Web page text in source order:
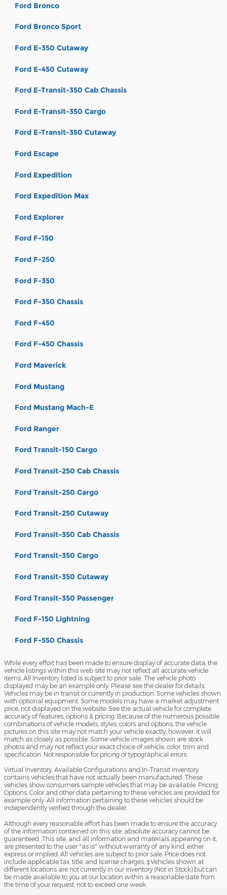
Ford Bronco
Ford Bronco Sport
Ford E-350 Cutaway
Ford E-450 Cutaway
Ford E-Transit-350 Cab Chassis
Ford E-Transit-350 Cargo
Ford E-Transit-350 Cutaway
Ford Escape
Ford Expedition
Ford Expedition Max
Ford Explorer
Ford F-150
Ford F-250
Ford F-350
Ford F-350 Chassis
Ford F-450
Ford F-450 Chassis
Ford Maverick
Ford Mustang
Ford Mustang Mach-E
Ford Ranger
Ford Transit-150 Cargo
Ford Transit-250 Cab Chassis
Ford Transit-250 Cargo
Ford Transit-250 Cutaway
Ford Transit-350 Cab Chassis
Ford Transit-350 Cargo
Ford Transit-350 Cutaway
Ford Transit-350 Passenger
Ford F-150 Lightning
Ford F-550 Chassis
While every effort has been made to ensure display of accurate data, the
vehicle listings within this web site may not reflect all accurate vehicle
items. All Inventory listed is subject to prior sale. The vehicle photo
displayed may be an example only. Please see the dealer for details.
Vehicles may be in transit or currently in production. Some vehicles shown
with optional equipment. Some models may have a market adjustment
price, not displayed on the website. See the actual vehicle for complete
accuracy of features, options & pricing. Because of the numerous possible
combinations of vehicle models, styles, colors and options, the vehicle
pictures on this site may not match your vehicle exactly; however, it will
match as closely as possible. Some vehicle images shown are stock
photos and may not reflect your exact choice of vehicle, color, trim and
specification. Not responsible for pricing or typographical errors.
Virtual Inventory, Available Configurations and In-Transit inventory
contains vehicles that have not actually been manufactured. These
vehicles show consumers sample vehicles that may be available. Pricing,
Options, Color and other data pertaining to these vehicles are provided for
example only. All information pertaining to these vehicles should be
independently verified through the dealer.
Although every reasonable effort has been made to ensure the accuracy
of the information contained on this site, absolute accuracy cannot be
guaranteed. This site, and all information and materials appearing on it,
are presented to the user "as is" without warranty of any kind, either
express or implied. All vehicles are subject to prior sale. Price does not
include applicable tax, title, and license charges. ‡Vehicles shown at
different locations are not currently in our inventory (Not in Stock) but can
be made available to you at our location within a reasonable date from
the time of your request, not to exceed one week.